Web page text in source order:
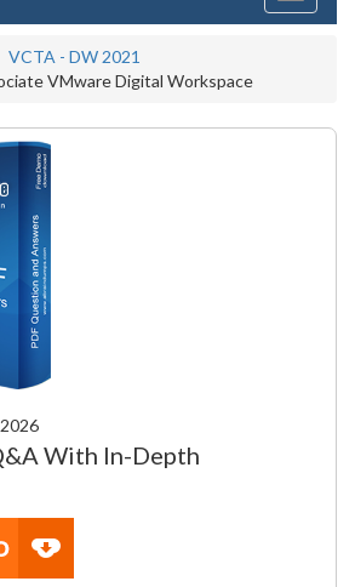
VCTA - DW 2021
VMware Digital Workspace
With In-Depth